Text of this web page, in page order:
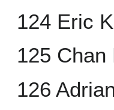
124 Eric
125 Chan
126